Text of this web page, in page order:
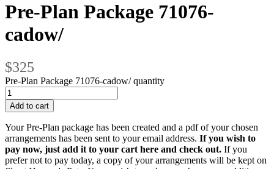
Pre-Plan Package 71076-
cadow/
$325
Pre-Plan Package 71076-cadow/ quantity
Add to cart
Your Pre-Plan package has been created and a pdf of your chosen
arrangements has been sent to your email address. If you wish to
pay now, just add it to your cart here and check out. If you
prefer not to pay today, a copy of your arrangements will be kept on